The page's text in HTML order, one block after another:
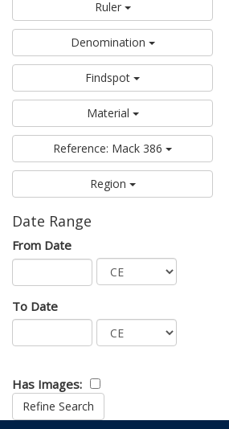
Ruler
Denomination
Findspot
Material
Reference: Mack 386
Region
Date Range
From Date
To Date
Has Images: